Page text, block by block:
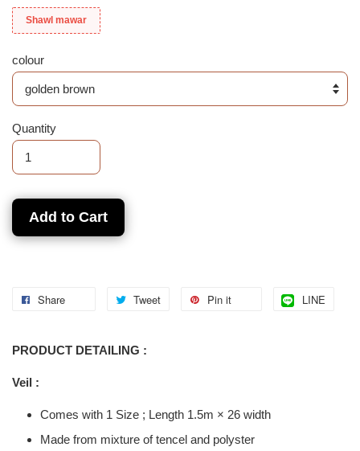
Shawl mawar
colour
Quantity
Add to Cart
Share Tweet Pin it LINE
PRODUCT DETAILING :
Veil :
Comes with 1 Size ; Length 1.5m × 26 width
Made from mixture of tencel and polyster